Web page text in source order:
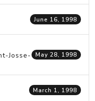
June 16, 1998
Josse-
May 28, 1998
March 1, 1998